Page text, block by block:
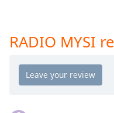
Playback
Rate
RADIO MYSI